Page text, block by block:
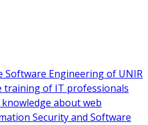
Software Engineering of UNIR
training of IT professionals
about web
Security and Software